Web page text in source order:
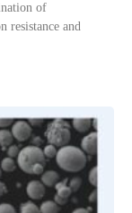
of
resistance and